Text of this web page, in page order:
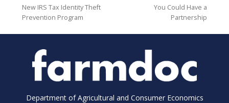
New IRS Tax Identity Theft
Prevention Program
You Could Have a
Partnership
Department of Agricultural and Consumer Economics